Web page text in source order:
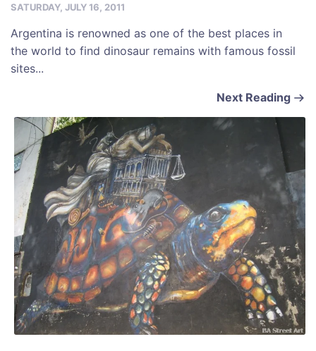
SATURDAY, JULY 16, 2011
Argentina is renowned as one of the best places in
the world to find dinosaur remains with famous fossil
sites...
Next Reading